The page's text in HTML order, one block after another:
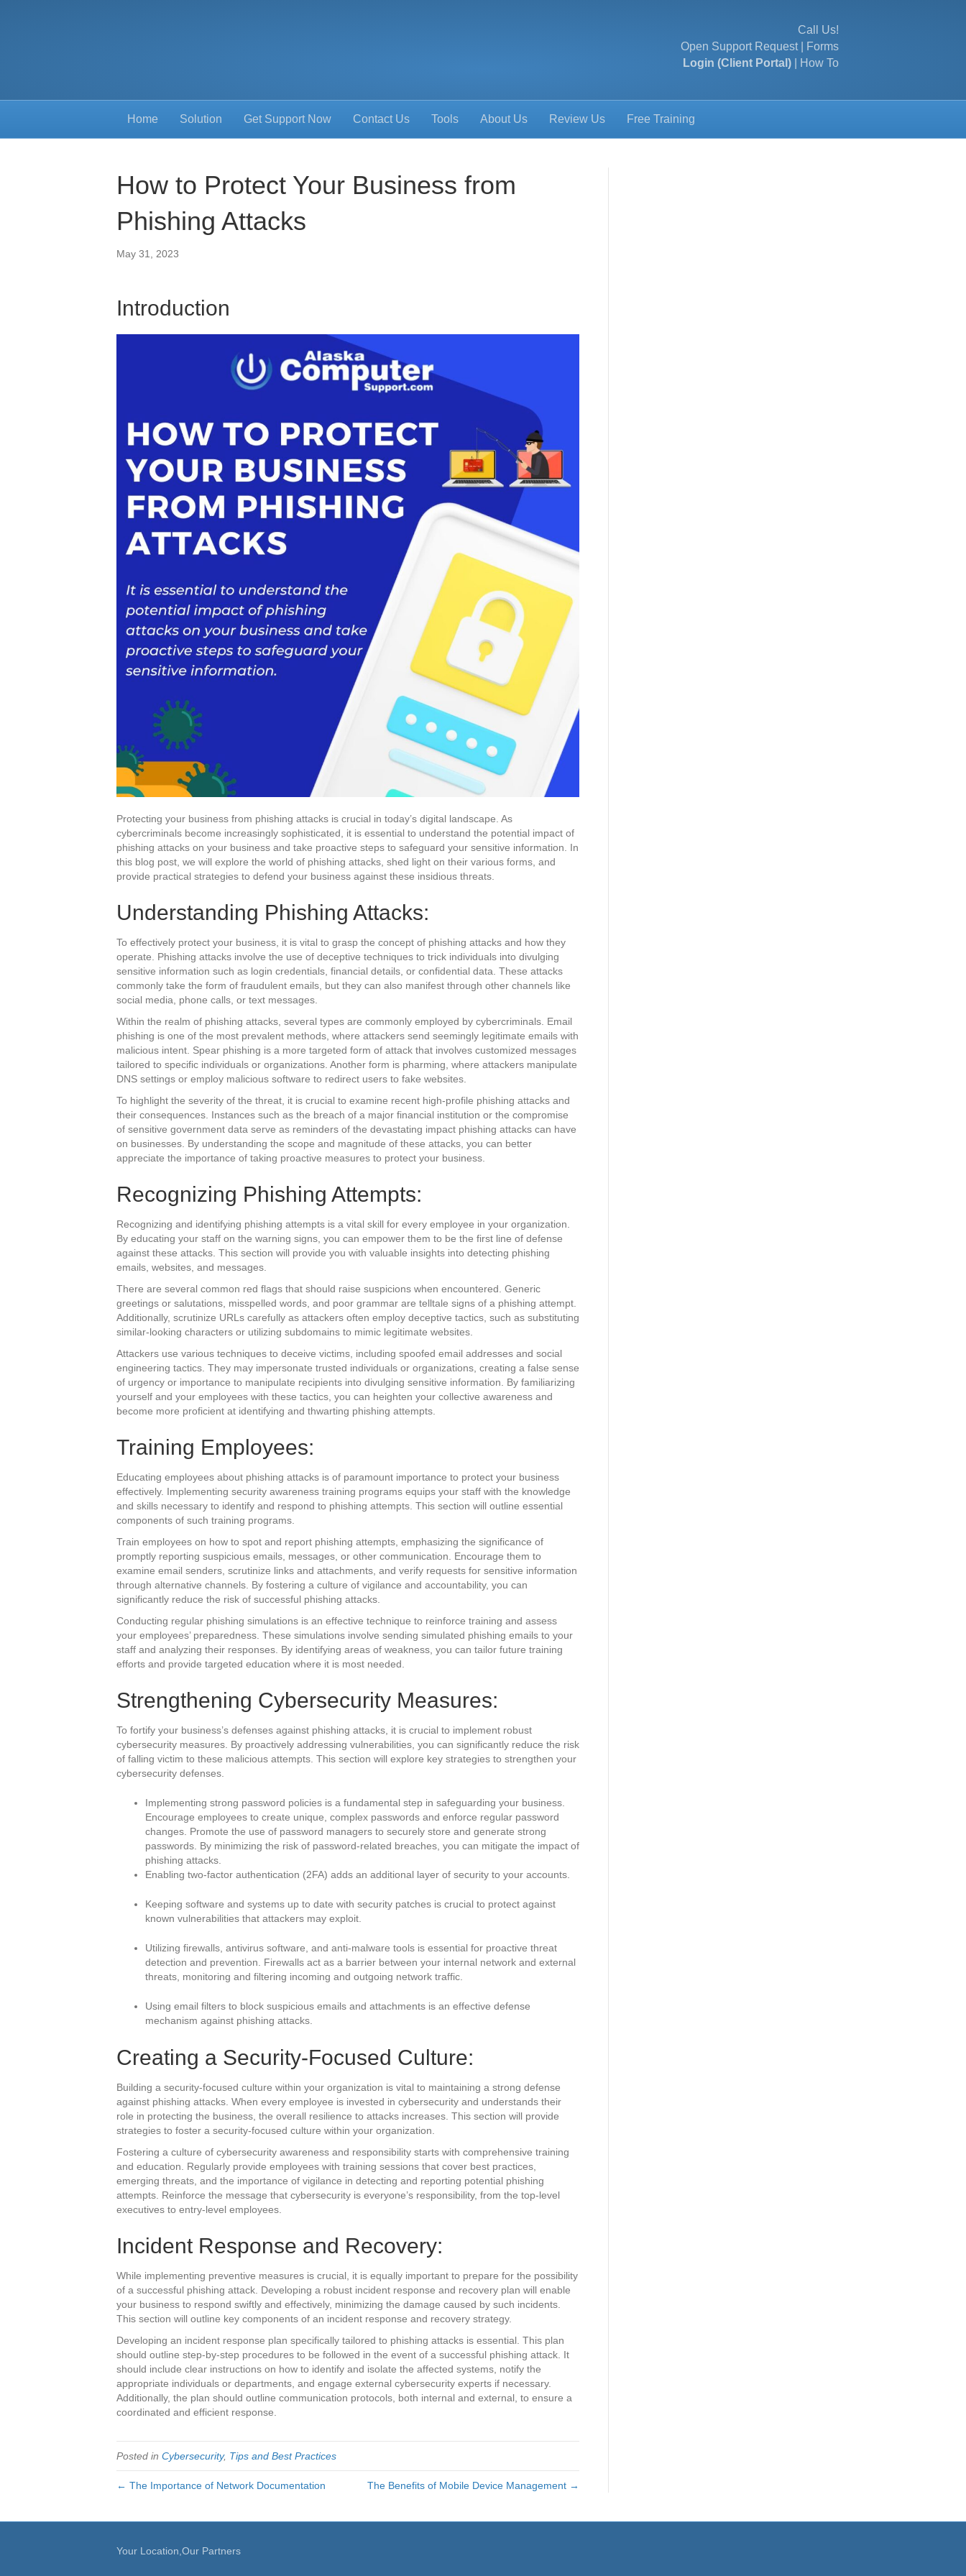
Call Us!
Open Support Request|
Forms
Login (Client Portal)
How To
Home Solution Get Support Now Contact Us Tools About Us Review Us Free Training
How to Protect Your Business from
Phishing Attacks
May 31, 2023
Introduction
Protecting your business from phishing attacks is crucial in today’s digital landscape. As
cybercriminals become increasingly sophisticated, it is essential to understand the potential impact of
phishing attacks on your business and take proactive steps to safeguard your sensitive information. In
this blog post, we will explore the world of phishing attacks, shed light on their various forms, and
provide practical strategies to defend your business against these insidious threats.
Understanding Phishing Attacks:
To effectively protect your business, it is vital to grasp the concept of phishing attacks and how they
operate. Phishing attacks involve the use of deceptive techniques to trick individuals into divulging
sensitive information such as login credentials, financial details, or confidential data. These attacks
commonly take the form of fraudulent emails, but they can also manifest through other channels like
social media, phone calls, or text messages.
Within the realm of phishing attacks, several types are commonly employed by cybercriminals. Email
phishing is one of the most prevalent methods, where attackers send seemingly legitimate emails with
malicious intent. Spear phishing is a more targeted form of attack that involves customized messages
tailored to specific individuals or organizations. Another form is pharming, where attackers manipulate
DNS settings or employ malicious software to redirect users to fake websites.
To highlight the severity of the threat, it is crucial to examine recent high-profile phishing attacks and
their consequences. Instances such as the breach of a major financial institution or the compromise
of sensitive government data serve as reminders of the devastating impact phishing attacks can have
on businesses. By understanding the scope and magnitude of these attacks, you can better
appreciate the importance of taking proactive measures to protect your business.
Recognizing Phishing Attempts:
Recognizing and identifying phishing attempts is a vital skill for every employee in your organization.
By educating your staff on the warning signs, you can empower them to be the first line of defense
against these attacks. This section will provide you with valuable insights into detecting phishing
emails, websites, and messages.
There are several common red flags that should raise suspicions when encountered. Generic
greetings or salutations, misspelled words, and poor grammar are telltale signs of a phishing attempt.
Additionally, scrutinize URLs carefully as attackers often employ deceptive tactics, such as substituting
similar-looking characters or utilizing subdomains to mimic legitimate websites.
Attackers use various techniques to deceive victims, including spoofed email addresses and social
engineering tactics. They may impersonate trusted individuals or organizations, creating a false sense
of urgency or importance to manipulate recipients into divulging sensitive information. By familiarizing
yourself and your employees with these tactics, you can heighten your collective awareness and
become more proficient at identifying and thwarting phishing attempts.
Training Employees:
Educating employees about phishing attacks is of paramount importance to protect your business
effectively. Implementing security awareness training programs equips your staff with the knowledge
and skills necessary to identify and respond to phishing attempts. This section will outline essential
components of such training programs.
Train employees on how to spot and report phishing attempts, emphasizing the significance of
promptly reporting suspicious emails, messages, or other communication. Encourage them to
examine email senders, scrutinize links and attachments, and verify requests for sensitive information
through alternative channels. By fostering a culture of vigilance and accountability, you can
significantly reduce the risk of successful phishing attacks.
Conducting regular phishing simulations is an effective technique to reinforce training and assess
your employees’ preparedness. These simulations involve sending simulated phishing emails to your
staff and analyzing their responses. By identifying areas of weakness, you can tailor future training
efforts and provide targeted education where it is most needed.
Strengthening Cybersecurity Measures:
To fortify your business’s defenses against phishing attacks, it is crucial to implement robust
cybersecurity measures. By proactively addressing vulnerabilities, you can significantly reduce the risk
of falling victim to these malicious attempts. This section will explore key strategies to strengthen your
cybersecurity defenses.
Implementing strong password policies is a fundamental step in safeguarding your business.
Encourage employees to create unique, complex passwords and enforce regular password
changes. Promote the use of password managers to securely store and generate strong
passwords. By minimizing the risk of password-related breaches, you can mitigate the impact of
phishing attacks.
Enabling two-factor authentication (2FA) adds an additional layer of security to your accounts.
Keeping software and systems up to date with security patches is crucial to protect against
known vulnerabilities that attackers may exploit.
Utilizing firewalls, antivirus software, and anti-malware tools is essential for proactive threat
detection and prevention. Firewalls act as a barrier between your internal network and external
threats, monitoring and filtering incoming and outgoing network traffic.
Using email filters to block suspicious emails and attachments is an effective defense
mechanism against phishing attacks.
Creating a Security-Focused Culture:
Building a security-focused culture within your organization is vital to maintaining a strong defense
against phishing attacks. When every employee is invested in cybersecurity and understands their
role in protecting the business, the overall resilience to attacks increases. This section will provide
strategies to foster a security-focused culture within your organization.
Fostering a culture of cybersecurity awareness and responsibility starts with comprehensive training
and education. Regularly provide employees with training sessions that cover best practices,
emerging threats, and the importance of vigilance in detecting and reporting potential phishing
attempts. Reinforce the message that cybersecurity is everyone’s responsibility, from the top-level
executives to entry-level employees.
Incident Response and Recovery:
While implementing preventive measures is crucial, it is equally important to prepare for the possibility
of a successful phishing attack. Developing a robust incident response and recovery plan will enable
your business to respond swiftly and effectively, minimizing the damage caused by such incidents.
This section will outline key components of an incident response and recovery strategy.
Developing an incident response plan specifically tailored to phishing attacks is essential. This plan
should outline step-by-step procedures to be followed in the event of a successful phishing attack. It
should include clear instructions on how to identify and isolate the affected systems, notify the
appropriate individuals or departments, and engage external cybersecurity experts if necessary.
Additionally, the plan should outline communication protocols, both internal and external, to ensure a
coordinated and efficient response.
Posted in Cybersecurity, Tips and Best Practices
← The Importance of Network Documentation The Benefits of Mobile Device Management →
Your Location,Our Partners